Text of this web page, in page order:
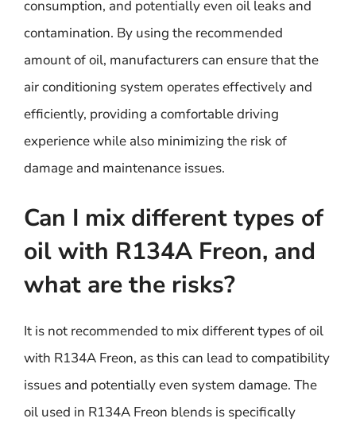
consumption, and potentially even oil leaks and
contamination. By using the recommended
amount of oil, manufacturers can ensure that the
air conditioning system operates effectively and
efficiently, providing a comfortable driving
experience while also minimizing the risk of
damage and maintenance issues.
Can I mix different types of
oil with R134A Freon, and
what are the risks?
It is not recommended to mix different types of oil
with R134A Freon, as this can lead to compatibility
issues and potentially even system damage. The
oil used in R134A Freon blends is specifically